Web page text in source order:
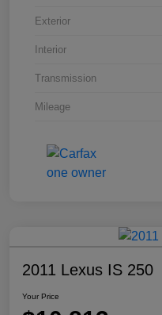
Exterior
Interior
Transmission
Mileage
2011 Lexus IS 250
Your Price